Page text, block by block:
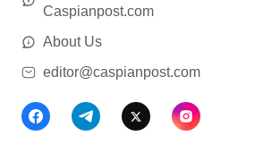
Caspianpost.com
About Us
editor@caspianpost.com